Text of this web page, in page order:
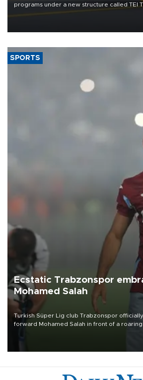
programs under a new structure called TEI
SPORTS
Ecstatic Trabzonspor
Mohamed Salah
Turkish Süper Lig club Trabzonspor
forward Mohamed Salah in front of a roaring